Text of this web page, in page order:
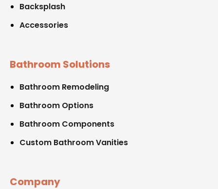
Backsplash
Accessories
Bathroom Solutions
Bathroom Remodeling
Bathroom Options
Bathroom Components
Custom Bathroom Vanities
Company